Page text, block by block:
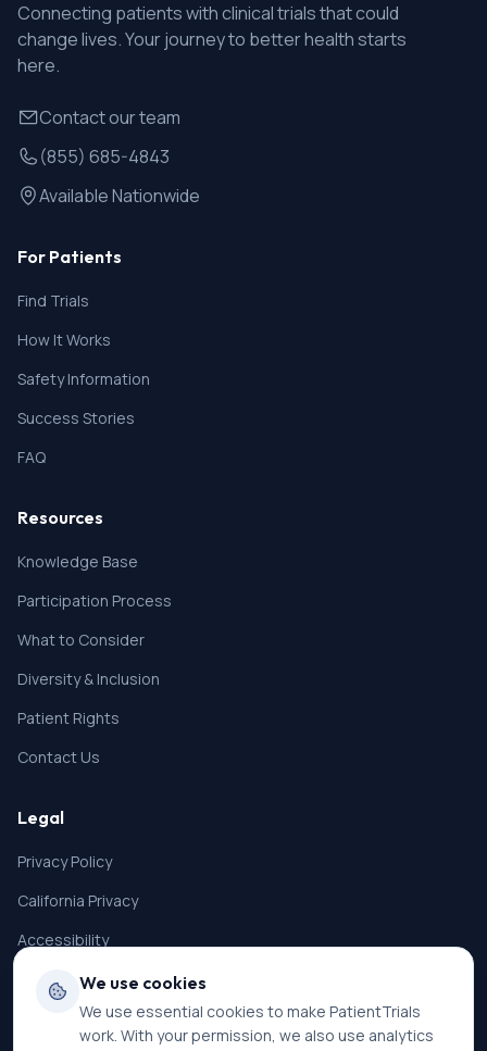
Connecting patients with clinical trials that could
change lives. Your journey to better health starts
here.
Contact our team
(855) 685-4843
Available Nationwide
For Patients
Find Trials
How It Works
Safety Information
Success Stories
FAQ
Resources
Knowledge Base
Participation Process
What to Consider
Diversity & Inclusion
Patient Rights
Contact Us
Legal
Privacy Policy
California Privacy
Accessibility
Terms of Service
SMS Terms
We use cookies
We use essential cookies to make PatientTrials
work. With your permission, we also use analytics